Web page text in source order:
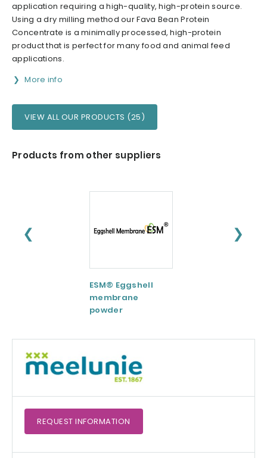
application requiring a high-quality, high-protein source.
Using a dry milling method our Fava Bean Protein
Concentrate is a minimally processed, high-protein
product that is perfect for many food and animal feed
applications.
More info
VIEW ALL OUR PRODUCTS (25)
Products from other suppliers
❮ ❯
ESM® Eggshell
membrane
powder
REQUEST INFORMATION